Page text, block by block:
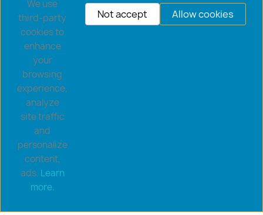
Copyright © 2026 goldsaucerstore.com. All prices include
We use
third-party
cookies to
enhance
your
browsing
experience,
analyze
site traffic
and
personalize
content,
ads. Learn
more.
Allow cookies
Not accept